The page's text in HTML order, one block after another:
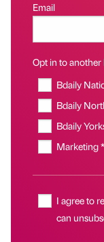
Email
Opt in to another
Bdaily
Bdaily
Bdaily
Marketing *
I agree to
can